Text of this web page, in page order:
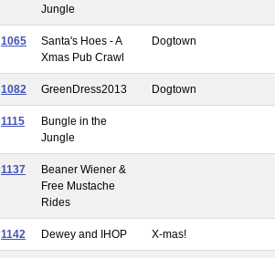
Jungle
1065
Santa's Hoes - A
Xmas Pub Crawl
Dogtown
1082 GreenDress2013 Dogtown
1115
Bungle in the
Jungle
1137
Beaner Wiener &
Free Mustache
Rides
1142 Dewey and IHOP X-mas!